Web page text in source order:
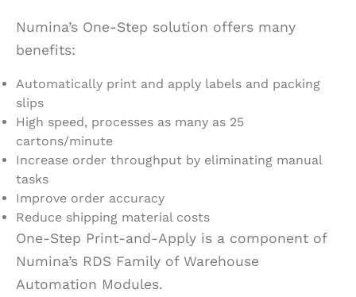
Numina’s One-Step solution offers many
benefits:
Automatically print and apply labels and packing
slips
High speed, processes as many as 25
cartons/minute
Increase order throughput by eliminating manual
tasks
Improve order accuracy
Reduce shipping material costs
One-Step Print-and-Apply is a component of
Numina’s RDS Family of Warehouse
Automation Modules.